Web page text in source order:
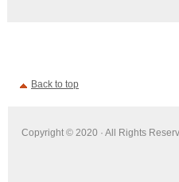
Back to top
Copyright © 2020 · All Rights